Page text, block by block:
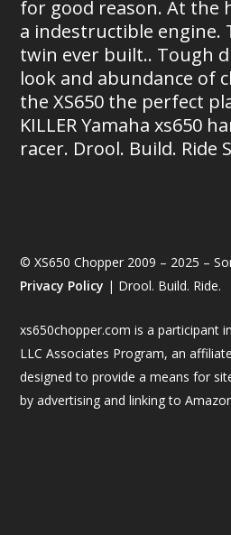
for good reason. At the
a indestructible engine.
twin ever built.. Tough
look and abundance of
the XS650 the perfect
KILLER Yamaha xs650
racer. Drool. Build. Ride
© XS650 Chopper 2009 – 2025 –
Privacy Policy | Drool. Build. Ride.
xs650chopper.com is a participant
LLC Associates Program, an
designed to provide a means for
by advertising and linking to